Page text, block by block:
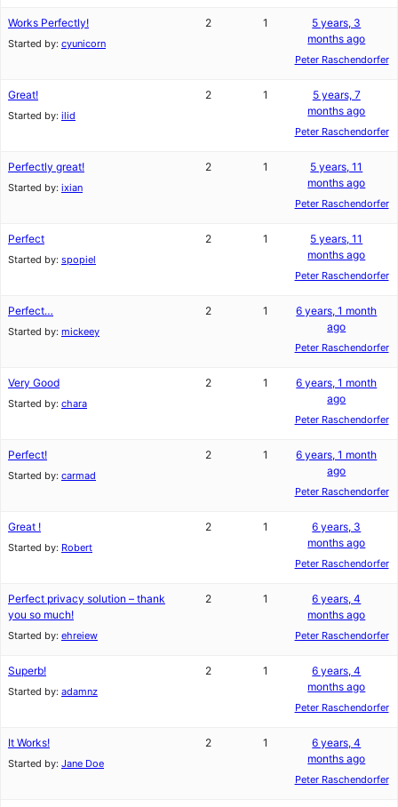
Works Perfectly!
Started by: cyunicorn
2 1
5 years, 3
months ago
Peter Raschendorfer
Great!
Started by: ilid
2 1
5 years, 7
months ago
Peter Raschendorfer
Perfectly great!
Started by: ixian
2 1
5 years, 11
months ago
Peter Raschendorfer
Perfect
Started by: spopiel
2 1
5 years, 11
months ago
Peter Raschendorfer
Perfect…
Started by: mickeey
2 1
6 years, 1 month
ago
Peter Raschendorfer
Very Good
Started by: chara
2 1
6 years, 1 month
ago
Peter Raschendorfer
Perfect!
Started by: carmad
2 1
6 years, 1 month
ago
Peter Raschendorfer
Great !
Started by: Robert
2 1
6 years, 3
months ago
Peter Raschendorfer
Perfect privacy solution – thank
you so much!
Started by: ehreiew
2 1
6 years, 4
months ago
Peter Raschendorfer
Superb!
Started by: adamnz
2 1
6 years, 4
months ago
Peter Raschendorfer
It Works!
Started by: Jane Doe
2 1
6 years, 4
months ago
Peter Raschendorfer